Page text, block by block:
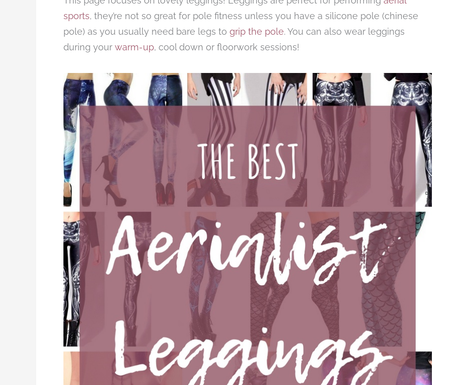
sports, they’re not so great for pole fitness unless you have a silicone pole (chinese
pole) as you usually need bare legs to grip the pole. You can also wear leggings
during your warm-up, cool down or floorwork sessions!